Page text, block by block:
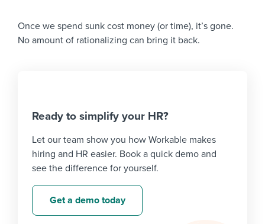
Once we spend sunk cost money (or time), it’s gone.
No amount of rationalizing can bring it back.
Ready to simplify your HR?
Let our team show you how Workable makes
hiring and HR easier. Book a quick demo and
see the difference for yourself.
Get a demo today